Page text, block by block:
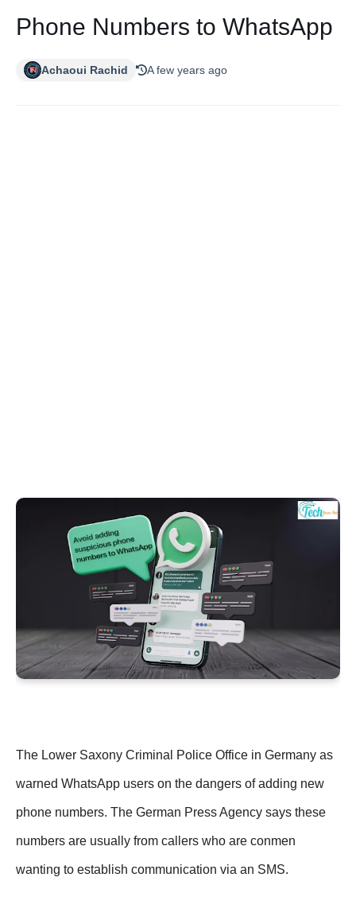
Phone Numbers to WhatsApp
Achaoui Rachid A few years ago
The Lower Saxony Criminal Police Office in Germany as
warned WhatsApp users on the dangers of adding new
phone numbers. The German Press Agency says these
numbers are usually from callers who are conmen
wanting to establish communication via an SMS.